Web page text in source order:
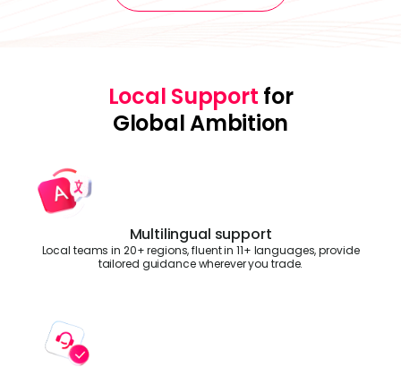
Local Support for
Global Ambition
Multilingual support
Local teams in 20+ regions, fluent in 11+ languages, provide
tailored guidance wherever you trade.